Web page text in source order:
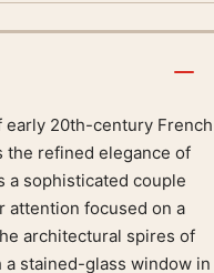
early 20th-century French
the refined elegance of
a sophisticated couple
attention focused on a
architectural spires of
stained-glass window in